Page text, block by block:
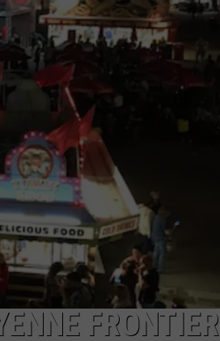
FRONTIER